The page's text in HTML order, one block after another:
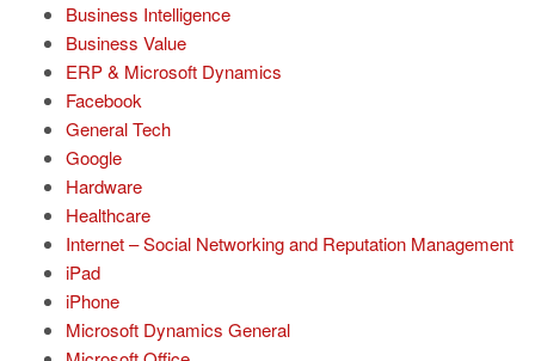
Business Intelligence
Business Value
ERP & Microsoft Dynamics
Facebook
General Tech
Google
Hardware
Healthcare
Internet – Social Networking and Reputation Management
iPad
iPhone
Microsoft Dynamics General